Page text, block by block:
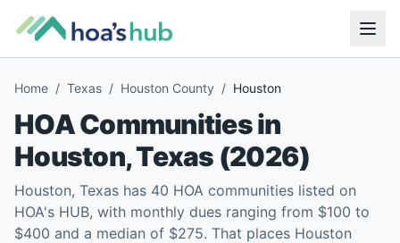
Home / Texas / Houston County / Houston
HOA Communities in
Houston,Texas (2026)
Houston, Texas has 40 HOA communities listed on
HOA's HUB, with monthly dues ranging from $100 to
$400 and a median of $275. That places Houston